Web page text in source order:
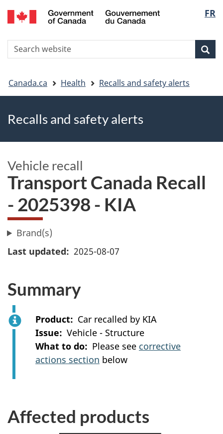
Skip
to
Skip
to
Switch
to
version
FR
Search
You
are
here
Canada.ca Health Recalls and safety alerts
Recalls and safety alerts
Vehicle recall
Transport Canada Recall
- 2025398 - KIA
Brand(s)
Last updated
2025-08-07
Summary
Product
Car recalled by KIA
Issue
Vehicle - Structure
What to do
Please see corrective
actions section below
Affected products